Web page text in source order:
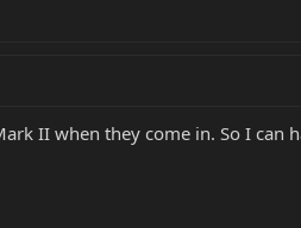
II when they come in. So I